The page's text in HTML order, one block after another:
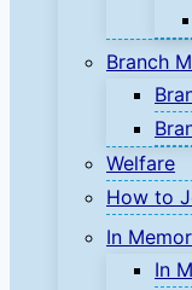
Branch
Welfare
How to
In
In